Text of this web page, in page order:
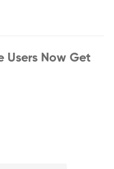
Users Now Get